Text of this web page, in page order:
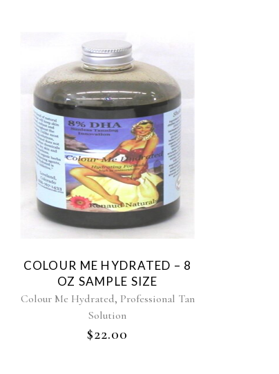
COLOUR ME HYDRATED – 8
OZ SAMPLE SIZE
Colour Me Hydrated, Professional Tan
Solution
$22.00